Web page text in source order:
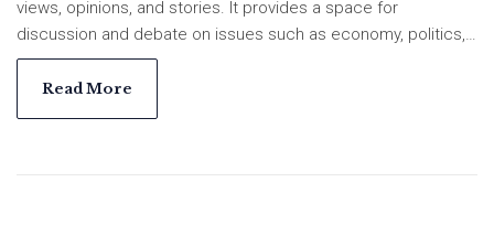
views, opinions, and stories. It provides a space for
discussion and debate on issues such as economy, politics,
religion, and social issues. India Voice also provides a
platform for people to network and collaborate on projects.
The platform also provides legal advice and resources for
Read More